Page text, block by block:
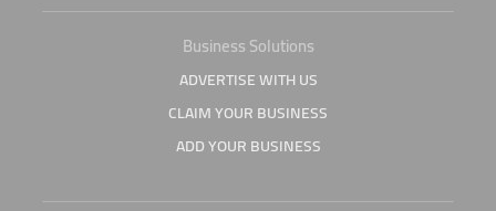
Business Solutions
ADVERTISE WITH US
CLAIM YOUR BUSINESS
ADD YOUR BUSINESS